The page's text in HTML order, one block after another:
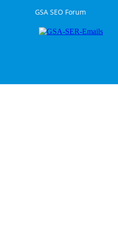
Skip to contentGSA SEO Forum